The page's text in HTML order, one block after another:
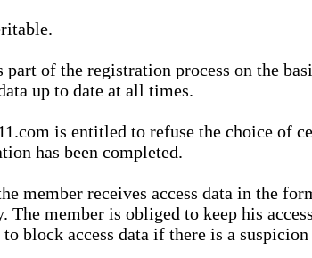
of the registration process on the
up to date at all times.
is entitled to refuse the choice of
has been completed.
member receives access data in the
member is obliged to keep his
block access data if there is a